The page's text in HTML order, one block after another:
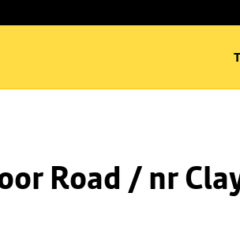
Road / nr